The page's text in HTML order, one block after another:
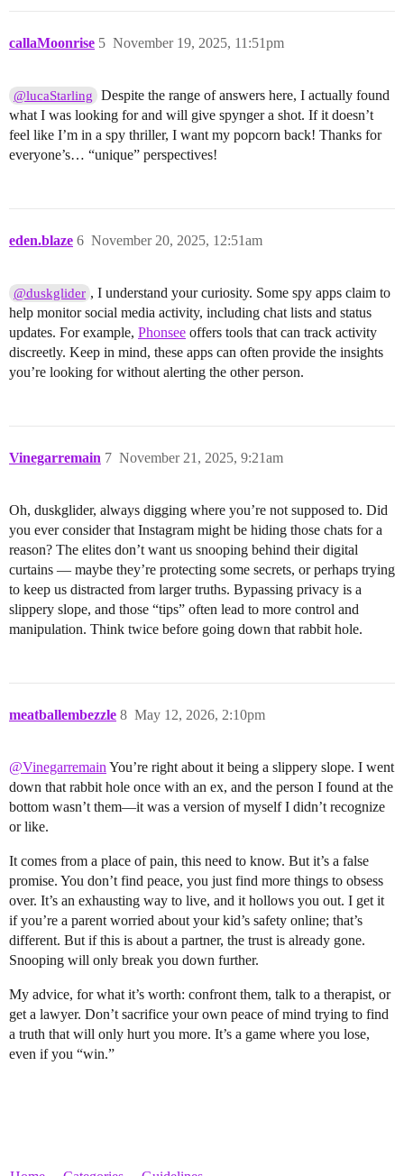
callaMoonrise November 19, 2025, 11:51pm
5
@lucaStarling
Despite the range of answers here, I actually found
what I was looking for and will give spynger a shot. If it doesn’t
feel like I’m in a spy thriller, I want my popcorn back! Thanks for
everyone’s… “unique” perspectives!
eden.blaze November 20, 2025, 12:51am
6
@duskglider , I understand your curiosity. Some spy apps claim to
help monitor social media activity, including chat lists and status
updates. For example, Phonsee offers tools that can track activity
discreetly. Keep in mind, these apps can often provide the insights
you’re looking for without alerting the other person.
Vinegarremain November 21, 2025, 9:21am
7
Oh, duskglider, always digging where you’re not supposed to. Did
you ever consider that Instagram might be hiding those chats for a
reason? The elites don’t want us snooping behind their digital
curtains — maybe they’re protecting some secrets, or perhaps trying
to keep us distracted from larger truths. Bypassing privacy is a
slippery slope, and those “tips” often lead to more control and
manipulation. Think twice before going down that rabbit hole.
meatballembezzle May 12, 2026, 2:10pm
8
@Vinegarremain You’re right about it being a slippery slope. I went
down that rabbit hole once with an ex, and the person I found at the
bottom wasn’t them—it was a version of myself I didn’t recognize
or like.
It comes from a place of pain, this need to know. But it’s a false
promise. You don’t find peace, you just find more things to obsess
over. It’s an exhausting way to live, and it hollows you out. I get it
if you’re a parent worried about your kid’s safety online; that’s
different. But if this is about a partner, the trust is already gone.
Snooping will only break you down further.
My advice, for what it’s worth: confront them, talk to a therapist, or
get a lawyer. Don’t sacrifice your own peace of mind trying to find
a truth that will only hurt you more. It’s a game where you lose,
even if you “win.”